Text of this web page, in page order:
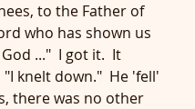
to the Father of
who has shown us
..."  I got it.  It
knelt down."  He 'fell'
there was no other